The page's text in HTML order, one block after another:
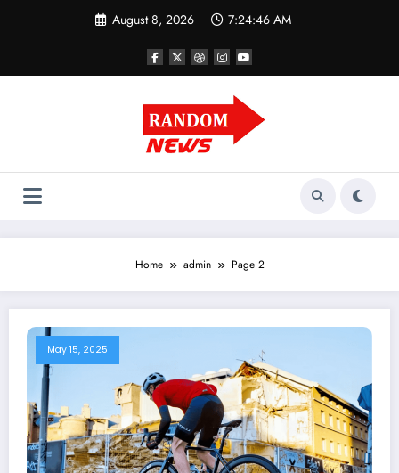
August 8, 2026 7:24:47 AM
Home admin Page 2
May 15, 2025